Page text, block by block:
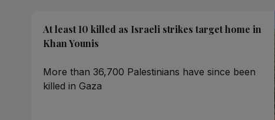
At least 10 killed as Israeli strikes target home in
Khan Younis
More than 36,700 Palestinians have since been
killed in Gaza